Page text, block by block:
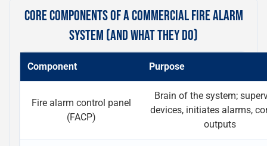
CORE COMPONENTS OF A COMMERCIAL FIRE ALARM
SYSTEM (AND WHAT THEY DO)
Component Purpose
Fire alarm control panel
(FACP)
Brain of the system;
devices, initiates alarms,
outputs